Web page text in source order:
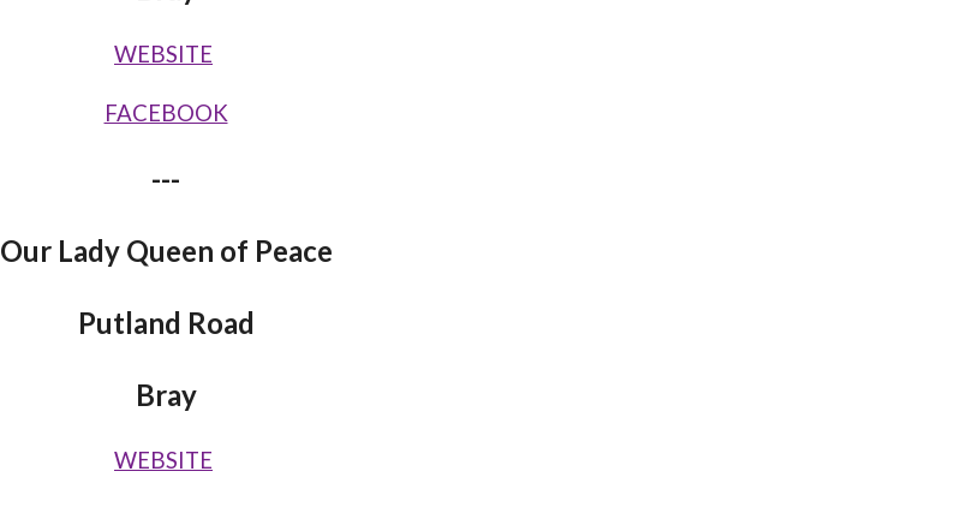
WEBSITE
FACEBOOK
---
Our Lady Queen of Peace
Putland Road
Bray
WEBSITE